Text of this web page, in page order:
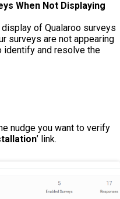
When Not Displaying
of Qualaroo surveys
surveys are not appearing
and resolve the
nudge you want to verify
’ link.